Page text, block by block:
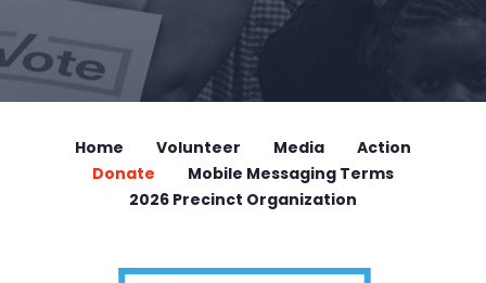
Home Volunteer Media
Action
Donate
Mobile Messaging Terms
2026 Precinct Organization